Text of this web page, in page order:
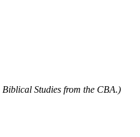
Biblical Studies from the CBA.)